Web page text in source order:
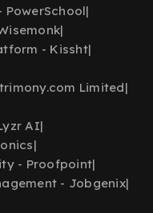
PowerSchool|
|
- Kissht|
Limited|
AI|
|
- Proofpoint|
- Jobgenix|